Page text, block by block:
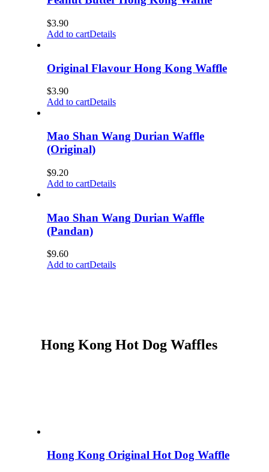
$3.90
Add to cartDetails
Original Flavour Hong Kong Waffle
$3.90
Add to cartDetails
Mao Shan Wang Durian Waffle
(Original)
$9.20
Add to cartDetails
Mao Shan Wang Durian Waffle
(Pandan)
$9.60
Add to cartDetails
Hong Kong Hot Dog Waffles
Hong Kong Original Hot Dog Waffle